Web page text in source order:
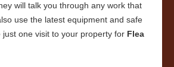
will talk you through any work that
use the latest equipment and safe
one visit to your property for Flea